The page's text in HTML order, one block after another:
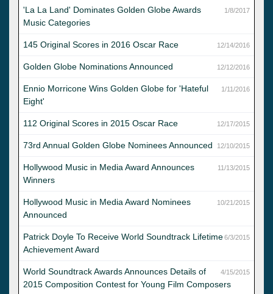
1/8/2017
'La La Land' Dominates Golden Globe Awards
Music Categories
12/14/2016
145 Original Scores in 2016 Oscar Race
12/12/2016
Golden Globe Nominations Announced
1/11/2016
Ennio Morricone Wins Golden Globe for 'Hateful
Eight'
12/17/2015
112 Original Scores in 2015 Oscar Race
12/10/2015
73rd Annual Golden Globe Nominees Announced
11/13/2015
Hollywood Music in Media Award Announces
Winners
10/21/2015
Hollywood Music in Media Award Nominees
Announced
6/3/2015
Patrick Doyle To Receive World Soundtrack Lifetime
Achievement Award
4/15/2015
World Soundtrack Awards Announces Details of
2015 Composition Contest for Young Film Composers